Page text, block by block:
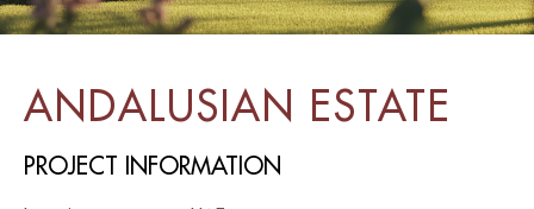
ANDALUSIAN ESTATE
PROJECT INFORMATION